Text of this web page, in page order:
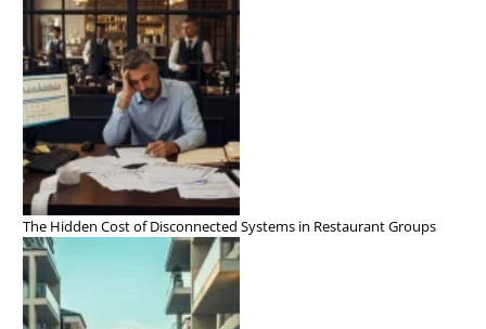
The Hidden Cost of Disconnected Systems in Restaurant Groups